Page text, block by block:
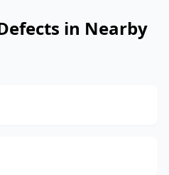
in Nearby